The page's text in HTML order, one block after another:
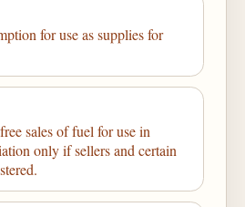
for use as supplies for
sales of fuel for use in
only if sellers and certain